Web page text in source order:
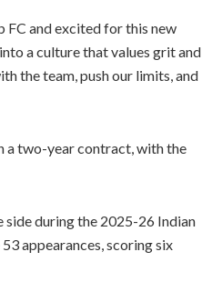
FC and excited for this new
a culture that values grit and
the team, push our limits, and
a two-year contract, with the
side during the 2025-26 Indian
appearances, scoring six